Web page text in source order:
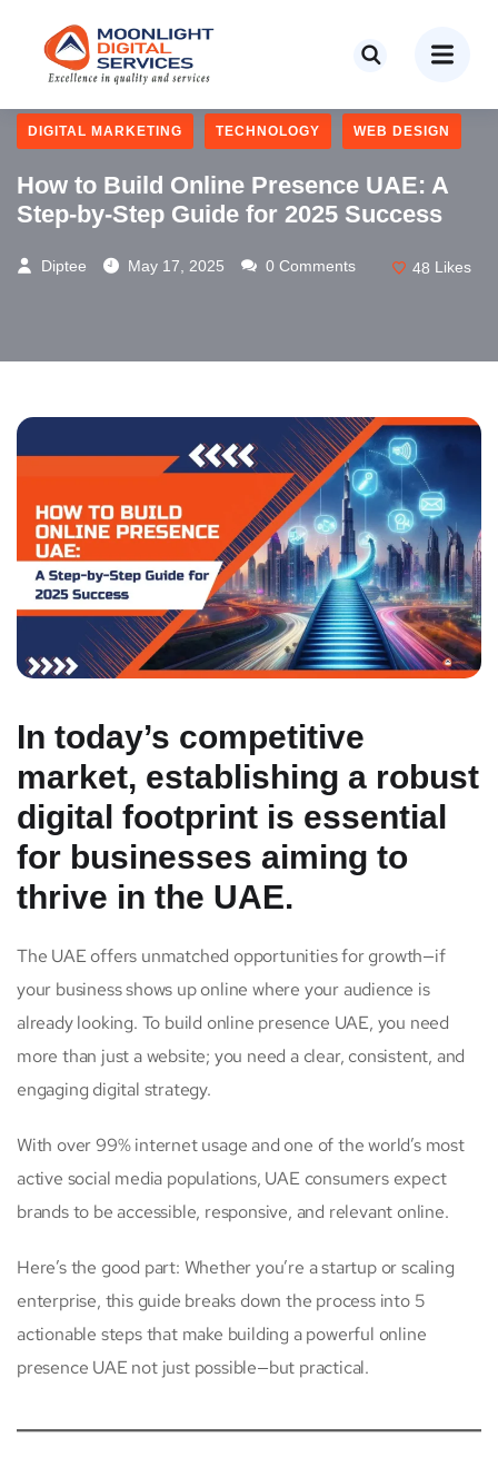
BUSINESS CONTENT MAREKTING
DIGITAL MARKETING TECHNOLOGY WEB DESIGN
How to Build Online Presence UAE: A
Step-by-Step Guide for 2025 Success
Diptee May 17, 2025 0 Comments 48 Likes
In today’s competitive
market, establishing a robust
digital footprint is essential
for businesses aiming to
thrive in the UAE.
The UAE offers unmatched opportunities for growth—if
your business shows up online where your audience is
already looking. To build online presence UAE, you need
more than just a website; you need a clear, consistent, and
engaging digital strategy.
With over 99% internet usage and one of the world’s most
active social media populations, UAE consumers expect
brands to be accessible, responsive, and relevant online.
Here’s the good part: Whether you’re a startup or scaling
enterprise, this guide breaks down the process into 5
actionable steps that make building a powerful online
presence UAE not just possible—but practical.